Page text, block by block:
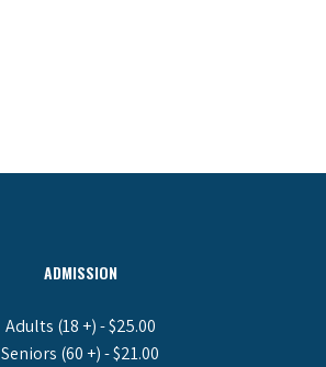
ADMISSION
Adults (18 +) - $25.00
Seniors (60 +) - $21.00